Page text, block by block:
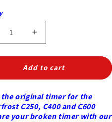
Increase
quantity
for
Timer
(clock)
ice
cube
machine
Add to cart
the original timer for the
C250, C400 and C600
your broken timer with our